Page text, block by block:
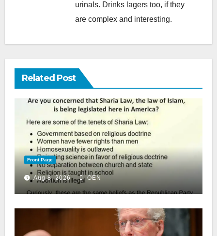
urinals. Drinks lagers too, if they
are complex and interesting.
Related Post
Front Page
Aug 8, 2026 OEN